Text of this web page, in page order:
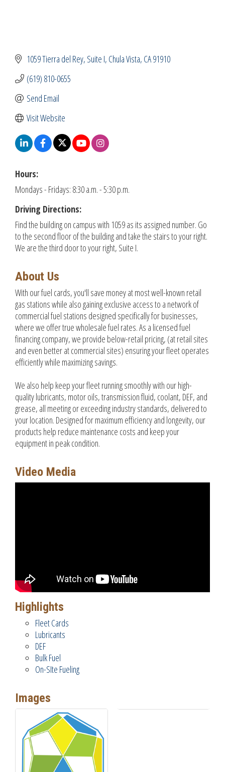
1059 Tierra del Rey Suite I Chula Vista CA91910
(619) 810-0655
Send Email
Visit Website
Hours:
Mondays - Fridays: 8:30 a.m. - 5:30 p.m.
Driving Directions:
Find the building on campus with 1059 as its assigned number. Go
to the second floor of the building and take the stairs to your right.
We are the third door to your right, Suite I.
About Us
With our fuel cards, you'll save money at most well-known retail
gas stations while also gaining exclusive access to a network of
commercial fuel stations designed specifically for businesses,
where we offer true wholesale fuel rates. As a licensed fuel
financing company, we provide below-retail pricing, (at retail sites
and even better at commercial sites) ensuring your fleet operates
efficiently while maximizing savings.
We also help keep your fleet running smoothly with our high-
quality lubricants, motor oils, transmission fluid, coolant, DEF, and
grease, all meeting or exceeding industry standards, delivered to
your location. Designed for maximum efficiency and longevity, our
products help reduce maintenance costs and keep your
equipment in peak condition.
Video Media
Highlights
Fleet Cards
Lubricants
DEF
Bulk Fuel
On-SIte Fueling
Images